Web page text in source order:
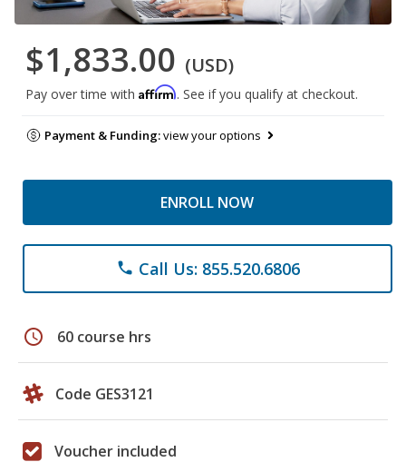
$1,833.00 (USD)
Pay over time with Affirm. See if you qualify at checkout.
Payment & Funding:view your options
ENROLL NOW
phone Call Us: 855.520.6806
schedule 60 course hrs
Code GES3121
Voucher included